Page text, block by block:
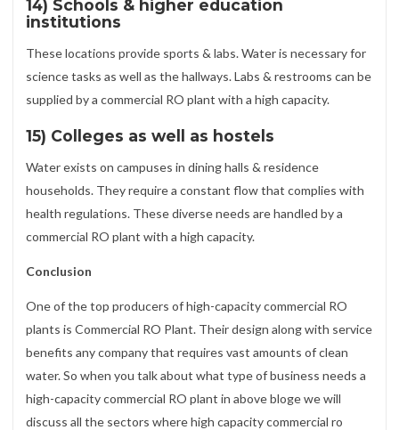
14) Schools & higher education
institutions
These locations provide sports & labs. Water is necessary for
science tasks as well as the hallways. Labs & restrooms can be
supplied by a commercial RO plant with a high capacity.
15) Colleges as well as hostels
Water exists on campuses in dining halls & residence
households. They require a constant flow that complies with
health regulations. These diverse needs are handled by a
commercial RO plant with a high capacity.
Conclusion
One of the top producers of high-capacity commercial RO
plants is Commercial RO Plant. Their design along with service
benefits any company that requires vast amounts of clean
water. So when you talk about what type of business needs a
high-capacity commercial RO plant in above bloge we will
discuss all the sectors where high capacity commercial ro